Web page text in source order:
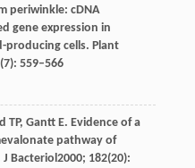
periwinkle: cDNA
gene expression in
producing cells. Plant
(7): 559–566
TP, GanttE. Evidence of a
pathway of
J Bacteriol 2000; 182(20):